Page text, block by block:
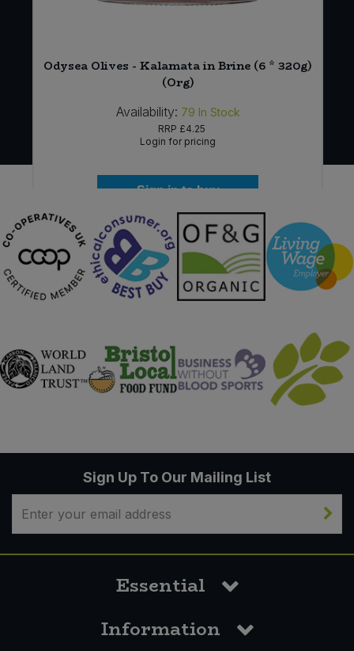
Odysea Olives - Kalamata in Brine (6 * 320g)
(Org)
Availability: 79 In Stock
RRP £4.25
Login for pricing
Sign in to buy
Sign Up To Our Mailing List
Essential
Information